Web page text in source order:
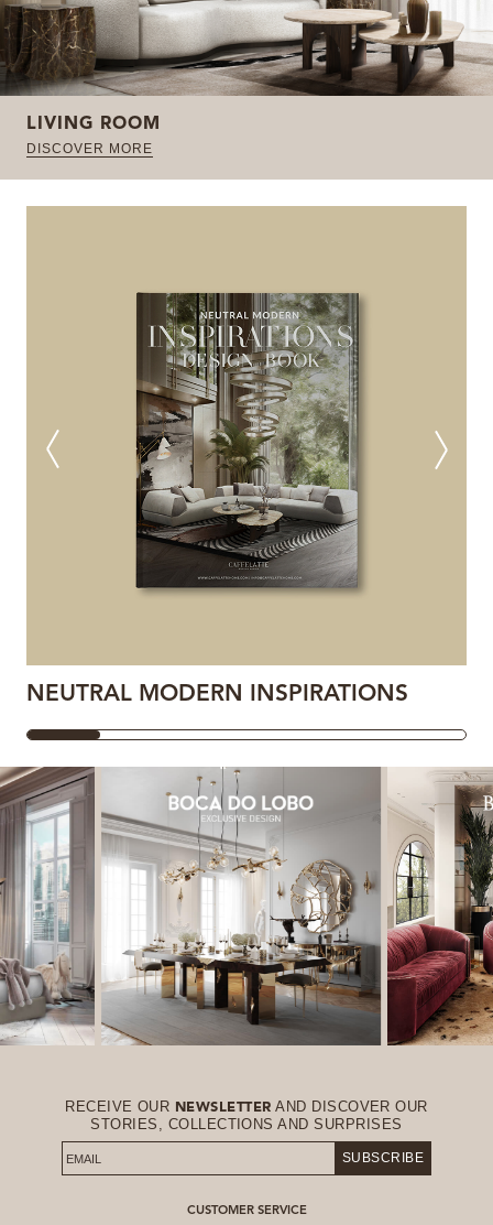
LIVING ROOM
DISCOVER MORE
NEUTRAL MODERN INSPIRATIONS
RECEIVE OUR NEWSLETTER AND DISCOVER OUR
STORIES, COLLECTIONS AND SURPRISES
SUBSCRIBE
CUSTOMER SERVICE